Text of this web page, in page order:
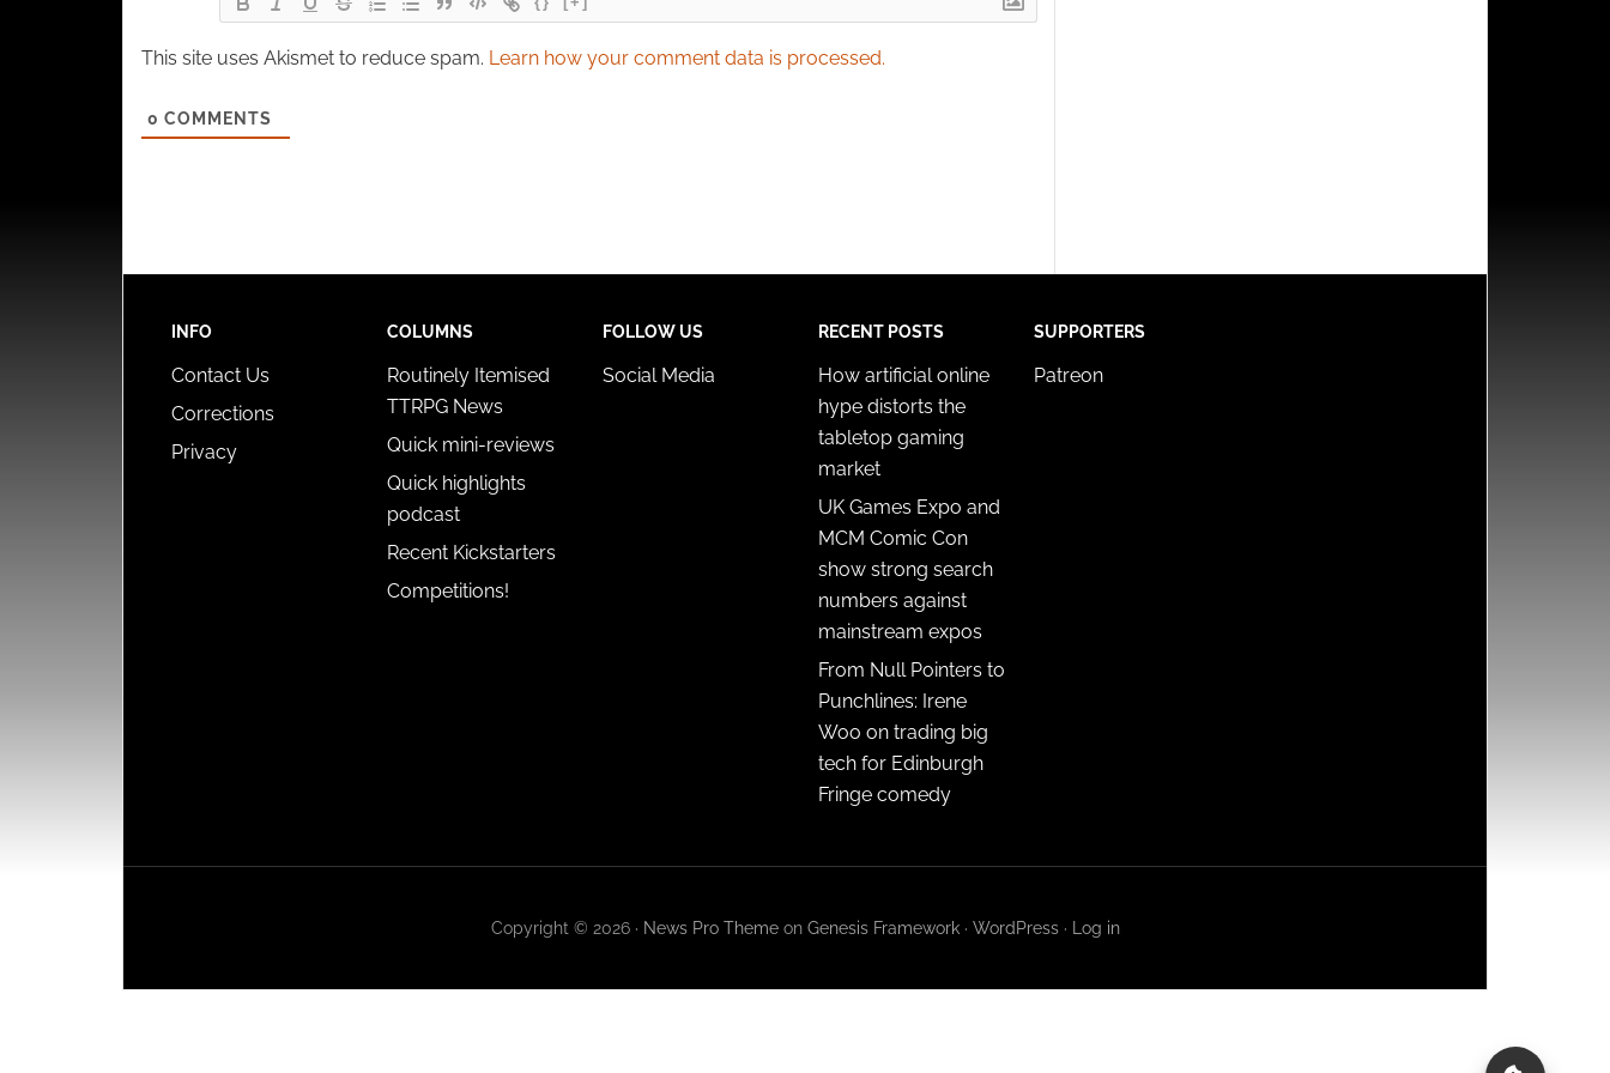
This site uses Akismet to reduce spam. Learn how your comment data is processed.
0 COMMENTS
INFO
Contact Us
Corrections
Privacy
COLUMNS
Routinely Itemised
TTRPG News
Quick mini-reviews
Quick highlights
podcast
Recent Kickstarters
Competitions!
FOLLOW US
Social Media
RECENT POSTS
How artificial online
hype distorts the
tabletop gaming
market
UK Games Expo and
MCM Comic Con
show strong search
numbers against
mainstream expos
From Null Pointers to
Punchlines: Irene
Woo on trading big
tech for Edinburgh
Fringe comedy
SUPPORTERS
Patreon
Copyright © 2026 · News Pro Themeon Genesis Framework· WordPress· Log in